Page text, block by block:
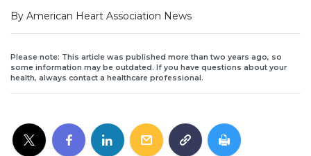
By American Heart Association News
Please note: This article was published more than two years ago, so
some information may be outdated. If you have questions about your
health, always contact a healthcare professional.